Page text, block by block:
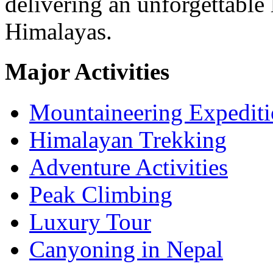
Himalayas.
Major Activities
Mountaineering
Himalayan Trekking
Adventure Activities
Peak Climbing
Luxury Tour
Canyoning in Nepal